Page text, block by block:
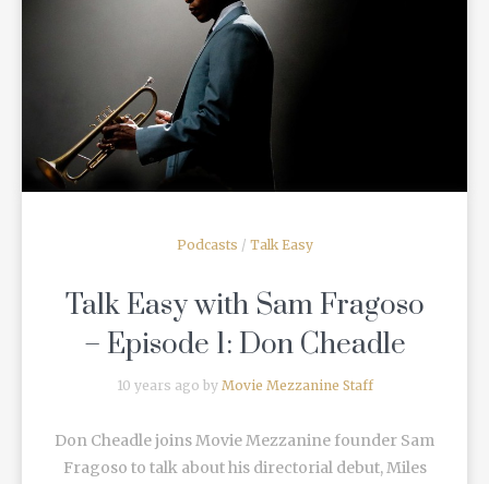
READ MORE
Podcasts / Talk Easy
Talk Easy with Sam Fragoso
– Episode 1: Don Cheadle
10 years ago by Movie Mezzanine Staff
Don Cheadle joins Movie Mezzanine founder Sam
Fragoso to talk about his directorial debut, Miles